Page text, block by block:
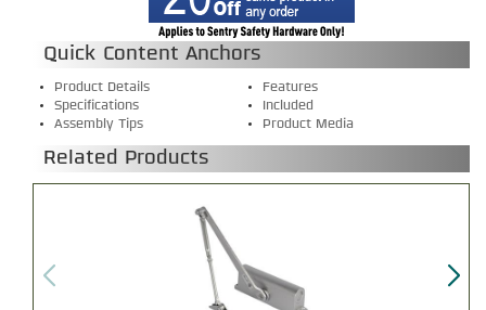
Quick Content Anchors
Product Details
Features
Specifications
Included
Assembly Tips
Product Media
Related Products